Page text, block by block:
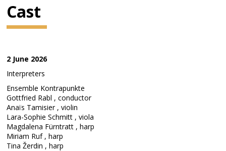
Cast
2 June 2026
Interpreters
Ensemble Kontrapunkte
Gottfried Rabl , conductor
Anaïs Tamisier , violin
Lara-Sophie Schmitt , viola
Magdalena Fürntratt , harp
Miriam Ruf , harp
Tina Žerdin , harp